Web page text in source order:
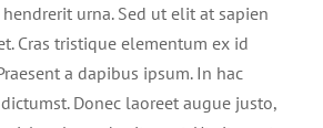
urna. Sed ut elit at sapien
Cras tristique elementum ex id
a dapibus ipsum. In hac
Donec laoreet augue justo,